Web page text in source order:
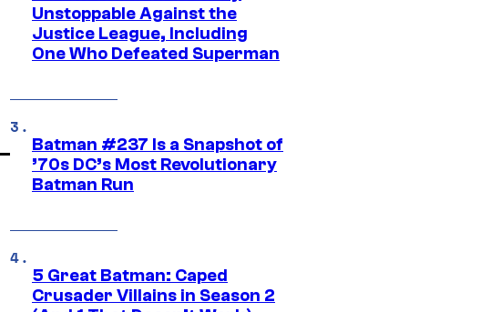
Unstoppable Against the
Justice League, Including
One Who Defeated Superman
Batman #237 Is a Snapshot of
’70s DC’s Most Revolutionary
Batman Run
5 Great Batman: Caped
Crusader Villains in Season 2